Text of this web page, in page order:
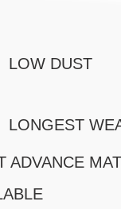
LOW DUST
LONGEST
ADVANCE